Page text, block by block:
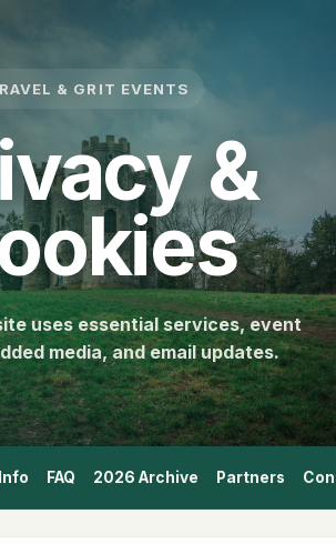
& GRIT EVENTS
&
uses essential services, event
media, and email updates.
FAQ 2026 Archive Partners